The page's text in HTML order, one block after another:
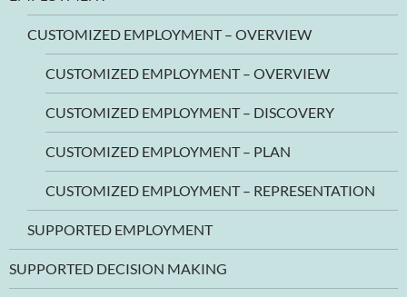
CUSTOMIZED EMPLOYMENT – OVERVIEW
CUSTOMIZED EMPLOYMENT – OVERVIEW
CUSTOMIZED EMPLOYMENT – DISCOVERY
CUSTOMIZED EMPLOYMENT – PLAN
CUSTOMIZED EMPLOYMENT – REPRESENTATION
SUPPORTED EMPLOYMENT
SUPPORTED DECISION MAKING